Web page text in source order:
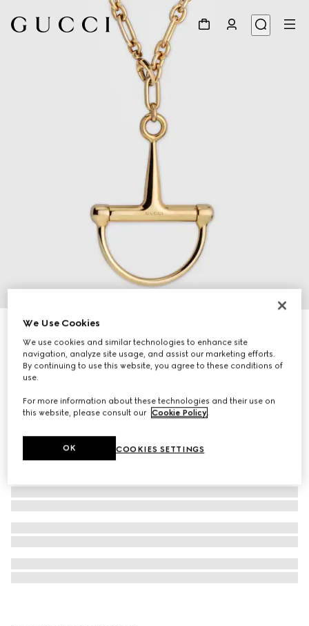
Half Horsebit necklace
12.700 kr.
We Use Cookies
We use cookies and similar technologies to enhance site
navigation, analyze site usage, and assist our marketing efforts.
By continuing to use this website, you agree to these conditions of
use.
For more information about these technologies and their use on
this website, please consult our Cookie Policy.
COOKIES SETTINGS
OK